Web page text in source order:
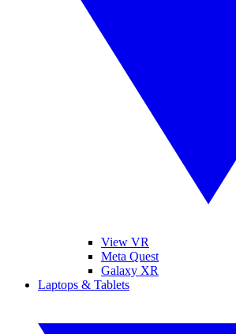
View VR
Meta Quest
Galaxy XR
Laptops & Tablets